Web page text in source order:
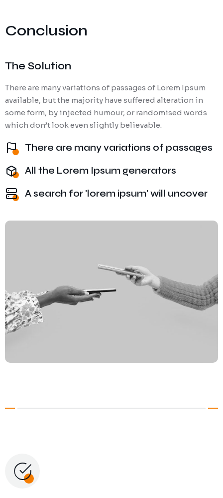
Conclusion
The Solution
There are many variations of passages of Lorem Ipsum
available, but the majority have suffered alteration in
some form, by injected humour, or randomised words
which don’t look even slightly believable.
There are many variations of passages
All the Lorem Ipsum generators
A search for 'lorem ipsum' will uncover